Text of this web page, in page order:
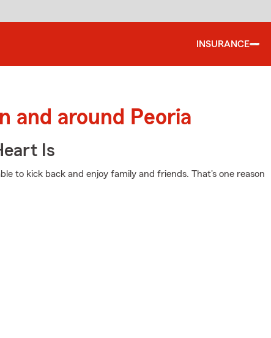
INSURANCE
and around Peoria
Is
to kick back and enjoy family and friends. That's one reason